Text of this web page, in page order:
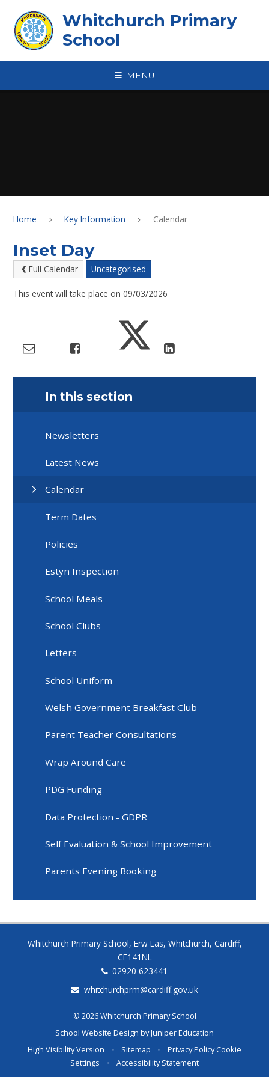
Whitchurch Primary
School
MENU
Home Key Information Calendar
Inset Day
Full Calendar Uncategorised
This event will take place on 09/03/2026
In this section
Newsletters
Latest News
Calendar
Term Dates
Policies
Estyn Inspection
School Meals
School Clubs
Letters
School Uniform
Welsh Government Breakfast Club
Parent Teacher Consultations
Wrap Around Care
PDG Funding
Data Protection - GDPR
Self Evaluation & School Improvement
Parents Evening Booking
Whitchurch Primary School, Erw Las, Whitchurch, Cardiff,
CF141NL
02920 623441
whitchurchprm@cardiff.gov.uk
© 2026 Whitchurch Primary School
School Website Design byJuniper Education
High Visibility Version
• Sitemap • Privacy PolicyCookie
Settings
• Accessibility Statement